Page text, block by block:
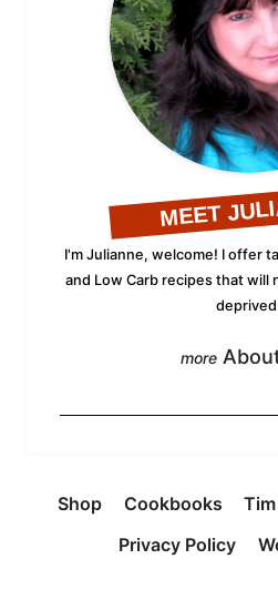
MEET
I'm Julianne, welcome! I offer
and Low Carb recipes that will
Shop Cookbooks
Privacy Policy